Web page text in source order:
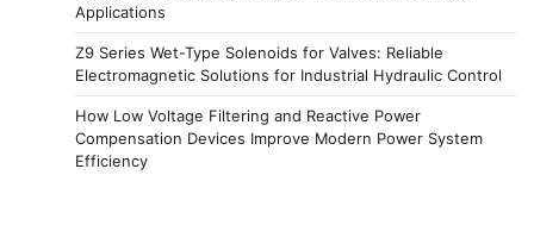
Applications
Z9 Series Wet-Type Solenoids for Valves: Reliable
Electromagnetic Solutions for Industrial Hydraulic Control
How Low Voltage Filtering and Reactive Power
Compensation Devices Improve Modern Power System
Efficiency